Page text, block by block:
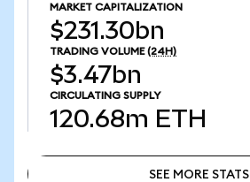
MARKET CAPITALIZATION
$231.30bn
TRADING VOLUME (24H)
$3.47bn
CIRCULATING SUPPLY
120.68m ETH
SEE MORE STATS